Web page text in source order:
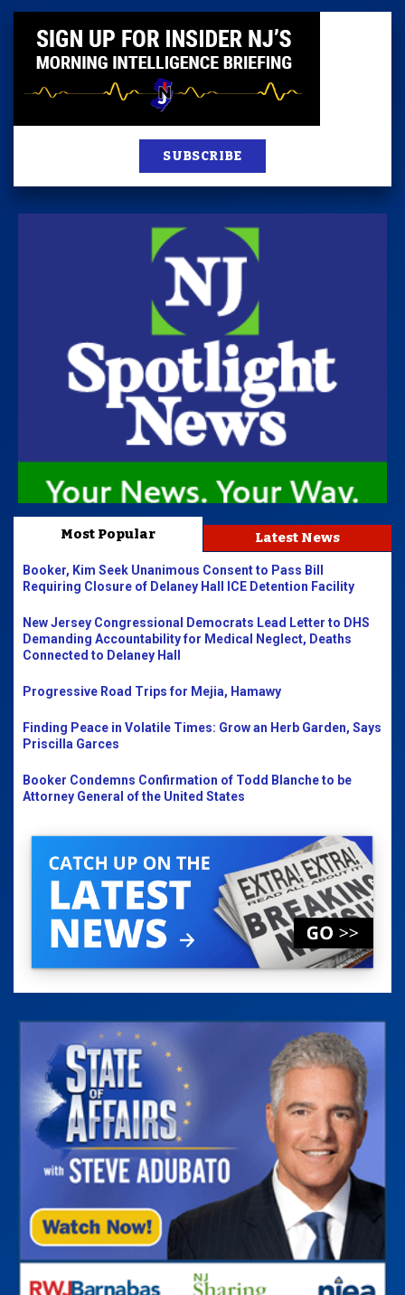
SUBSCRIBE
Most Popular Latest News
Booker, Kim Seek Unanimous Consent to Pass Bill
Requiring Closure of Delaney Hall ICE Detention Facility
New Jersey Congressional Democrats Lead Letter to DHS
Demanding Accountability for Medical Neglect, Deaths
Connected to Delaney Hall
Progressive Road Trips for Mejia, Hamawy
Finding Peace in Volatile Times: Grow an Herb Garden, Says
Priscilla Garces
Booker Condemns Confirmation of Todd Blanche to be
Attorney General of the United States